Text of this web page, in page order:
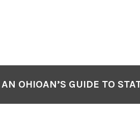
AN OHIOAN’S GUIDE TO